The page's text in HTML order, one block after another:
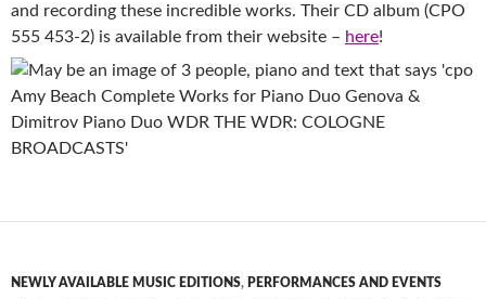
and recording these incredible works. Their CD album (CPO
555 453-2) is available from their website – here!
NEWLY AVAILABLE MUSIC EDITIONS, PERFORMANCES AND EVENTS